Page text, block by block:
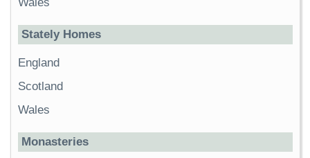
Stately Homes
England
Scotland
Wales
Monasteries